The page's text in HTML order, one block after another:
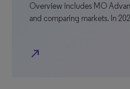
Overview includes MO
and comparing markets. In
north_east